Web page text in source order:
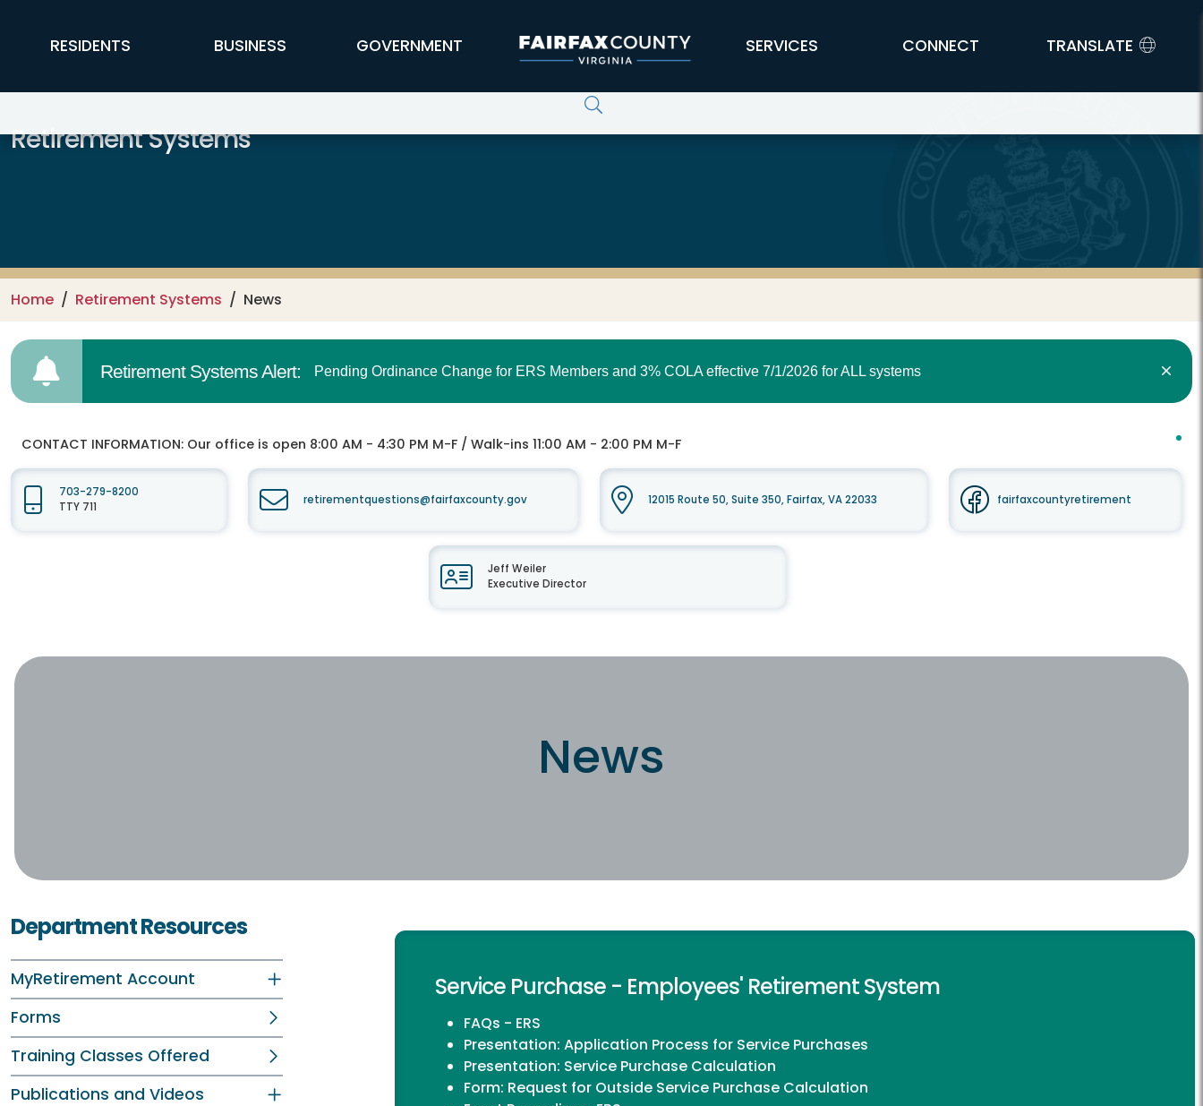
FFX Global Navigation
RESIDENTS BUSINESS GOVERNMENT SERVICES CONNECT TRANSLATE
Retirement Systems
Home Retirement Systems News
Retirement Systems Alert: Pending Ordinance Change for ERS Members and 3% COLA effective 7/1/2026 for ALL systems
CONTACT INFORMATION: Our office is open 8:00 AM - 4:30 PM M-F / Walk-ins 11:00 AM - 2:00 PM M-F
703-279-8200
TTY 711
retirementquestions@fairfaxcounty.gov 12015 Route 50, Suite 350, Fairfax, VA 22033 fairfaxcountyretirement
Jeff Weiler
Executive Director
News
Department Resources
MyRetirement Account
Forms
Training Classes Offered
Publications and Videos
Service Purchase - Employees' Retirement System
FAQs - ERS
Presentation: Application Process for Service Purchases
Presentation: Service Purchase Calculation
Form: Request for Outside Service Purchase Calculation